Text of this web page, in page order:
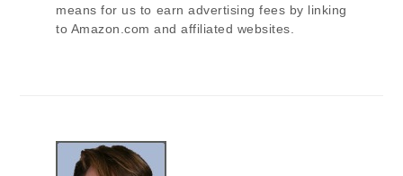
means for us to earn advertising fees by linking
to Amazon.com and affiliated websites.